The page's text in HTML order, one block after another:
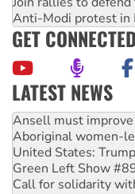
Anti-Modi protest in
GET CONNECTED
LATEST NEWS
Aboriginal women-
United States:
Green Left Show
Call for solidarity
On The Streets:
Join student protests